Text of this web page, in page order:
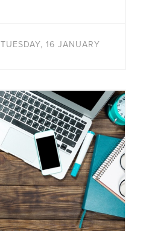
TUESDAY, 16 JANUARY